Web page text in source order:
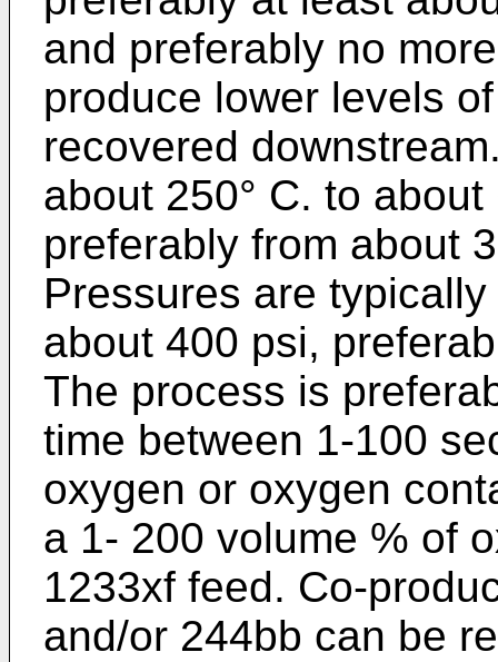
and preferably no
produce lower levels
recovered
about 250° C. to
preferably from about
Pressures are
about 400 psi,
The process is
time between 1-100
oxygen or oxygen
a 1- 200 volume % of
1233xf feed. Co-
and/or 244bb can be